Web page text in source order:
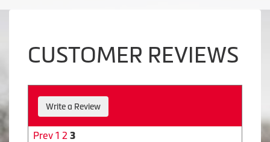
CUSTOMER REVIEWS
Write a Review
Prev 1 2 3